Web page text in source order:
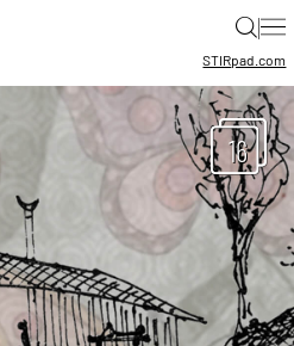
|
STIRpad.com
16